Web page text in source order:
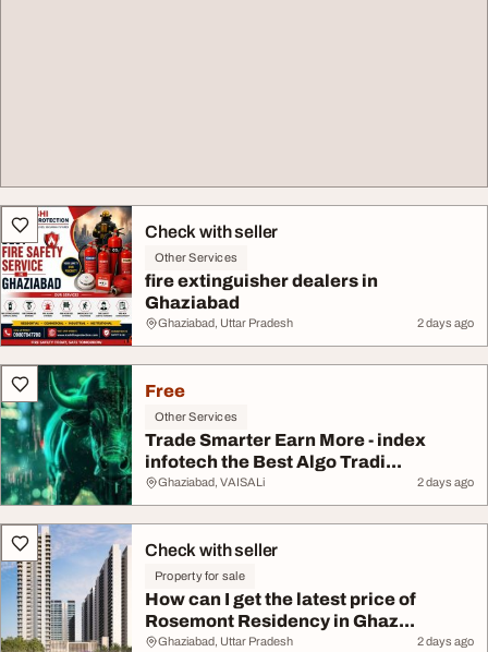
Check with seller
Other Services
fire extinguisher dealers in
Ghaziabad
Ghaziabad, Uttar Pradesh 2 days ago
Free
Other Services
Trade Smarter Earn More - index
infotech the Best Algo Tradi...
Ghaziabad, VAISALi 2 days ago
Check with seller
Property for sale
How can I get the latest price of
Rosemont Residency in Ghaz...
Ghaziabad, Uttar Pradesh 2 days ago